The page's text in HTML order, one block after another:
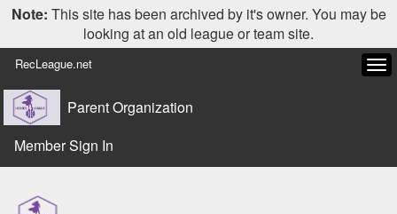
Note: This site has been archived by it's owner. You may be
looking at an old league or team site.
RecLeague.net
Parent Organization
Member Sign In